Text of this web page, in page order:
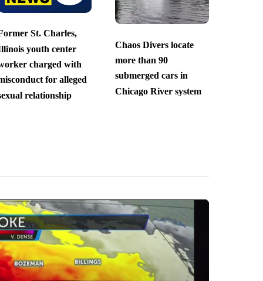
St. Charles,
youth center
charged with
for alleged
relationship
Chaos Divers locate
more than 90
submerged cars in
Chicago River system